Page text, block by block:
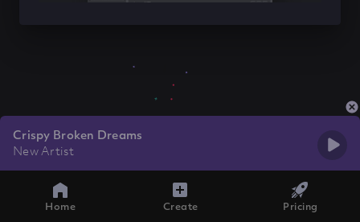
Crispy Broken Dreams
New Artist
Home Create Pricing